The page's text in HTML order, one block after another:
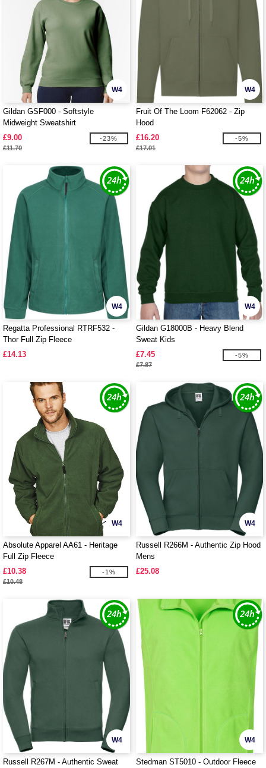
W4
Gildan GSF000 - Softstyle
Midweight Sweatshirt
£9.00
£11.70
-23%
W4
Fruit Of The Loom F62062 - Zip
Hood
£16.20
£17.01
-5%
W4
Regatta Professional RTRF532 -
Thor Full Zip Fleece
£14.13
W4
Gildan G18000B - Heavy Blend
Sweat Kids
£7.45
£7.87
-5%
W4
Absolute Apparel AA61 - Heritage
Full Zip Fleece
£10.38
£10.48
-1%
W4
Russell R266M - Authentic Zip Hood
Mens
£25.08
W4
Russell R267M - Authentic Sweat
W4
Stedman ST5010 - Outdoor Fleece